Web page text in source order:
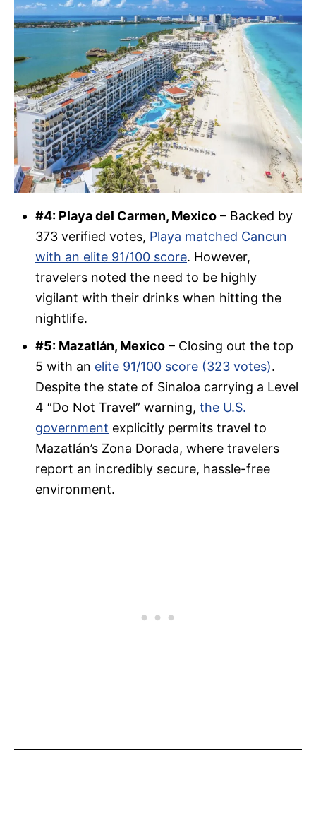
#4: Playa del Carmen, Mexico – Backed by
373 verified votes, Playa matched Cancun
with an elite 91/100 score. However,
travelers noted the need to be highly
vigilant with their drinks when hitting the
nightlife.
#5: Mazatlán, Mexico – Closing out the top
5 with an elite 91/100 score (323 votes).
Despite the state of Sinaloa carrying a Level
4 “Do Not Travel” warning, the U.S.
government explicitly permits travel to
Mazatlán’s Zona Dorada, where travelers
report an incredibly secure, hassle-free
environment.